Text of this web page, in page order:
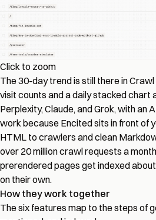
Click to zoom
The 30-day trend is still there in
visit counts and a daily stacked chart
Perplexity, Claude, and Grok, with an
work because Encited sits in front of
HTML to crawlers and clean
over 20 million crawl requests a
prerendered pages get indexed
on their own.
How they work together
The six features map to the steps of